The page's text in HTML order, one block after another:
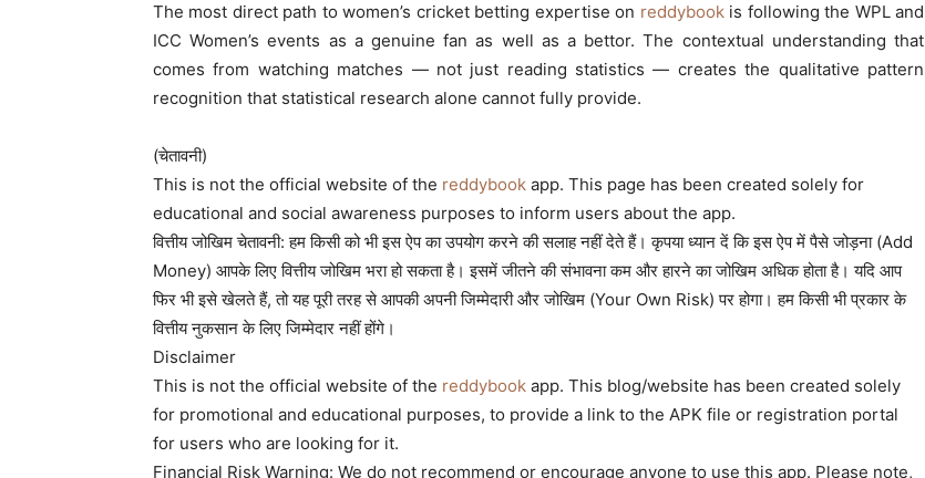
The most direct path to women’s cricket betting expertise on reddybookis following the WPL and
ICC Women’s events as a genuine fan as well as a bettor. The contextual understanding that
comes from watching matches — not just reading statistics — creates the qualitative pattern
recognition that statistical research alone cannot fully provide.
(चेतावनी)
This is not the official website of the reddybook app. This page has been created solely for
educational and social awareness purposes to inform users about the app.
वित्तीय जोखिम चेतावनी: हम किसी को भी इस ऐप का उपयोग करने की सलाह नहीं देते हैं। कृपया ध्यान दें कि इस ऐप में पैसे जोड़ना (Add
Money) आपके लिए वित्तीय जोखिम भरा हो सकता है। इसमें जीतने की संभावना कम और हारने का जोखिम अधिक होता है। यदि आप
फिर भी इसे खेलते हैं, तो यह पूरी तरह से आपकी अपनी जिम्मेदारी और जोखिम (Your Own Risk) पर होगा। हम किसी भी प्रकार के
वित्तीय नुकसान के लिए जिम्मेदार नहीं होंगे।
Disclaimer
This is not the official website of the reddybook app. This blog/website has been created solely
for promotional and educational purposes, to provide a link to the APK file or registration portal
for users who are looking for it.
Financial Risk Warning: We do not recommend or encourage anyone to use this app. Please note,